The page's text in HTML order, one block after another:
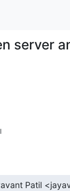
server
Patil